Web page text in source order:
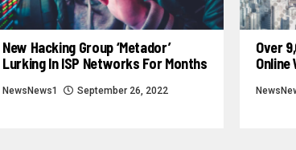
New Hacking Group ‘Metador’
Lurking In ISP Networks For Months
NewsNews1 September 26, 2022
Over